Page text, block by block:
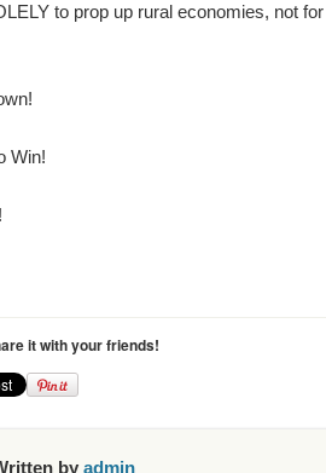
to prop up rural economies, not
Win!
it with your friends!
by admin